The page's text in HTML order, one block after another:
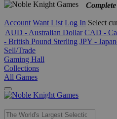
Account Want List Log In Select
AUD - Australian Dollar CAD -
- British Pound Sterling JPY -
Sell/Trade
Gaming Hall
Collections
All Games